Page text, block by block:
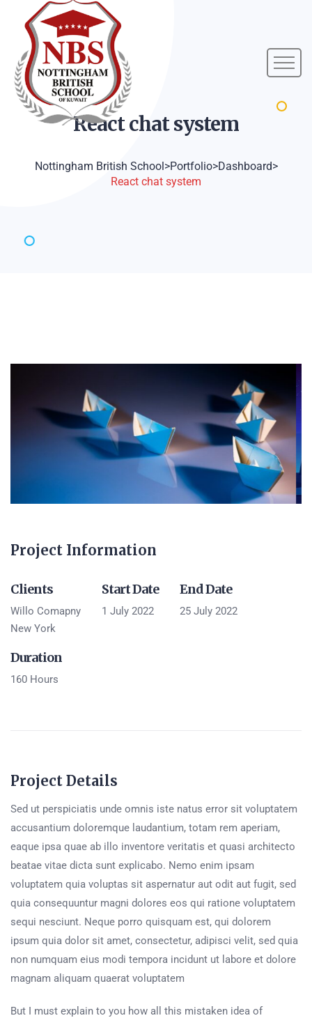
React chatsystem
Nottingham British School>Portfolio>Dashboard>
React chat system
Project Information
Clients
Willo Comapny
New York
Start Date
1 July 2022
End Date
25 July 2022
Duration
160 Hours
Project Details
Sed ut perspiciatis unde omnis iste natus error sit voluptatem
accusantium doloremque laudantium, totam rem aperiam,
eaque ipsa quae ab illo inventore veritatis et quasi architecto
beatae vitae dicta sunt explicabo. Nemo enim ipsam
voluptatem quia voluptas sit aspernatur aut odit aut fugit, sed
quia consequuntur magni dolores eos qui ratione voluptatem
sequi nesciunt. Neque porro quisquam est, qui dolorem
ipsum quia dolor sit amet, consectetur, adipisci velit, sed quia
non numquam eius modi tempora incidunt ut labore et dolore
magnam aliquam quaerat voluptatem
But I must explain to you how all this mistaken idea of